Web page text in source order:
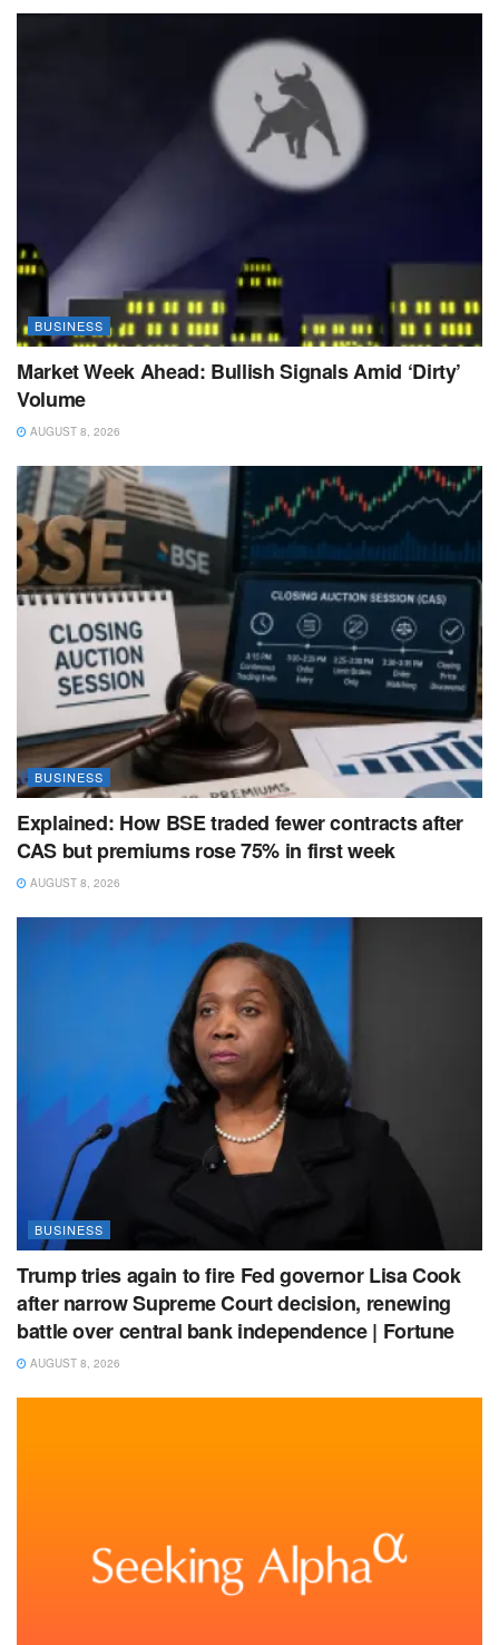
BUSINESS
Market Week Ahead: Bullish Signals Amid ‘Dirty’
Volume
AUGUST 8, 2026
BUSINESS
Explained: How BSE traded fewer contracts after
CAS but premiums rose 75% in first week
AUGUST 8, 2026
BUSINESS
Trump tries again to fire Fed governor Lisa Cook
after narrow Supreme Court decision, renewing
battle over central bank independence | Fortune
AUGUST 8, 2026